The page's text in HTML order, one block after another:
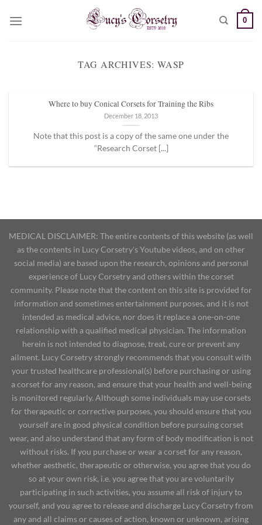
0
TAG ARCHIVES: WASP
Where to buy Conical Corsets for Training the Ribs
December 18, 2013
Note that this post is a copy of the same one under the
“Research Corset [...]
MEDICAL DISCLAIMER: The entire contents of this website (as well
as the contents in Lucy Corsetry's Youtube videos, and on other
social media) are based upon the research, opinions and personal
experience of Lucy Corsetry and others within the corset
community. Please note that the content on this site is provided for
information and sometimes entertainment purposes, and it is not
intended as medical advice, nor does it replace a one-on-one
relationship with a qualified medical physician. The information
herein is not intended to diagnose, treat, cure or prevent any
ailment. Lucy Corsetry strongly recommends that you consult with
your trusted healthcare professional(s) before purchasing or using
a corset for any reason, and ensure that your health and well-being
is monitored regularly. Although some individuals may use corsets
for therapeutic or corrective purposes, you should ensure that you
yourself are in good physical condition before pursuing corset
wear, and also understand that any form of body modification is not
without risks. If you purchase or wear a corset for any reason,
whether aesthetic, therapeutic or otherwise, you agree that you do
so at your own risk, i.e. you agree that you are voluntarily
participating in such activities, you assume all risk of injury to
yourself, and you agree to release and discharge Lucy Corsetry from
any and all claims or causes of action, known or unknown, arising